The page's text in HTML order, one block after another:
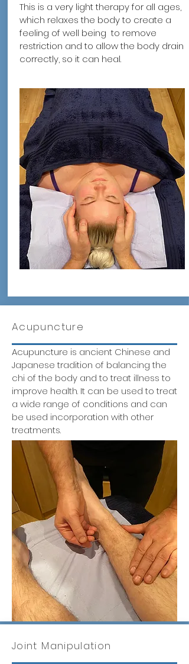
This is a very light therapy for all ages,
which relaxes the body to create a
feeling of well being to remove
restriction and to allow the body drain
correctly, so it can heal.
Acupuncture
Acupuncture is ancient Chinese and
Japanese tradition of balancing the
chi of the body and to treat illness to
improve health. It can be used to treat
a wide range of conditions and can
be used incorporation with other
treatments.
Joint Manipulation